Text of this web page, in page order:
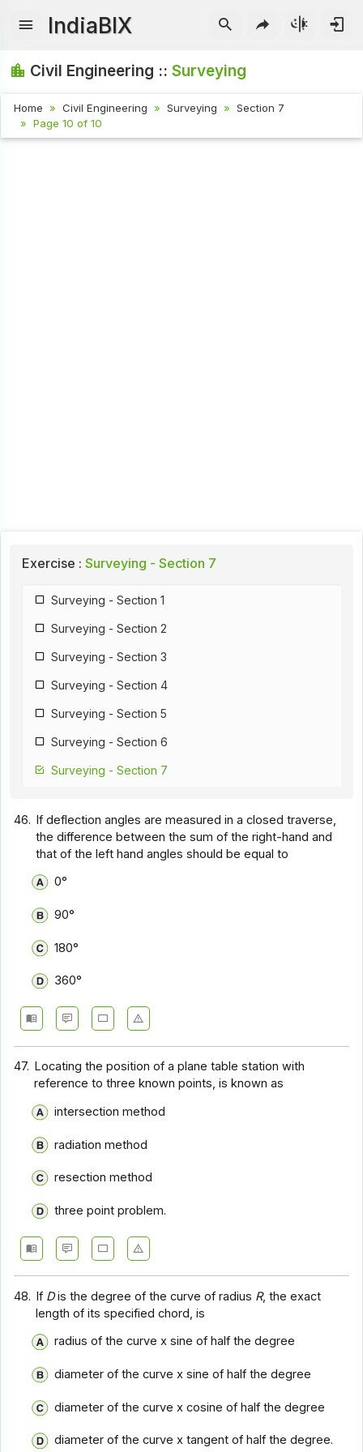
IndiaBIX
Civil Engineering ::Surveying
Home Civil Engineering Surveying
Section 7
Page 10 of 10
Exercise : Surveying - Section 7
Surveying - Section 1
Surveying - Section 2
Surveying - Section 3
Surveying - Section 4
Surveying - Section 5
Surveying - Section 6
Surveying - Section 7
46. If deflection angles are measured in a closed traverse,
the difference between the sum of the right-hand and
that of the left hand angles should be equal to
0°
90°
180°
360°
47. Locating the position of a plane table station with
reference to three known points, is known as
intersection method
radiation method
resection method
three point problem.
48. If Dis the degree of the curve of radius R, the exact
length of its specified chord, is
radius of the curve x sine of half the degree
diameter of the curve x sine of half the degree
diameter of the curve x cosine of half the degree
diameter of the curve x tangent of half the degree.